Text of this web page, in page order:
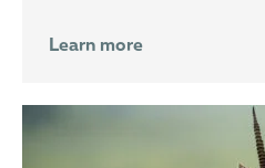
Learn more